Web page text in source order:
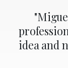
idea and